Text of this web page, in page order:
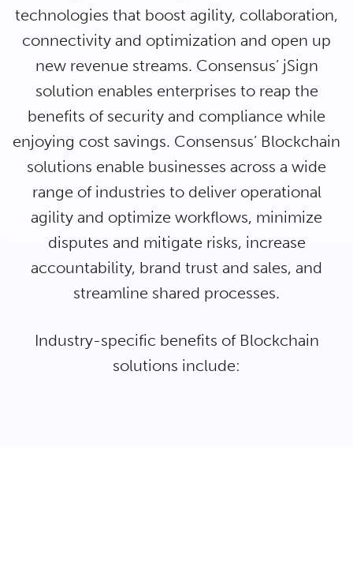
technologies that boost agility, collaboration,
connectivity and optimization and open up
new revenue streams. Consensus’ jSign
solution enables enterprises to reap the
benefits of security and compliance while
enjoying cost savings. Consensus’ Blockchain
solutions enable businesses across a wide
range of industries to deliver operational
agility and optimize workflows, minimize
disputes and mitigate risks, increase
accountability, brand trust and sales, and
streamline shared processes.
Industry-specific benefits of Blockchain
solutions include: